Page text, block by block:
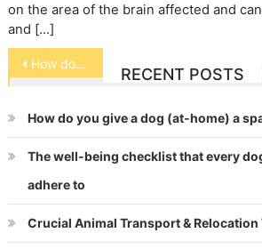
on the area of the brain affected and
and […]
Post
navigation
How do you treat hairballs in cats?
RECENT POSTS
How do you give a dog (at-home) a
The well-being checklist that every
adhere to
Crucial Animal Transport & Relocation